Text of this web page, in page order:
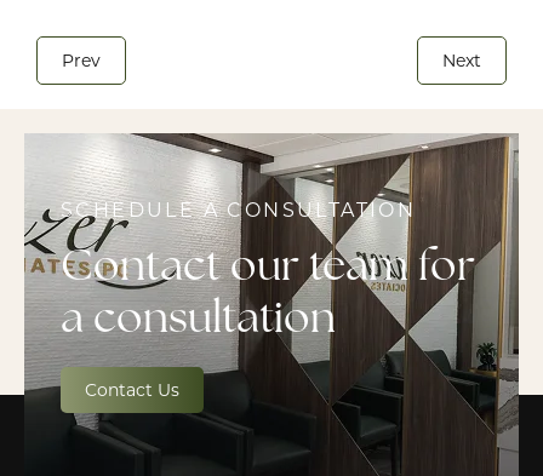
Prev Next
SCHEDULE A CONSULTATION
Contact our team for
a consultation
Contact Us